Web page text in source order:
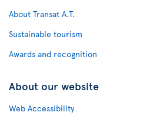
About Transat A.T.
Sustainable tourism
Awards and recognition
About our website
Web Accessibility